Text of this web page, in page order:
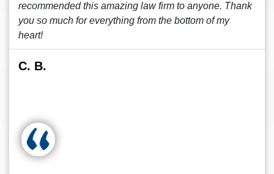
recommended this amazing law firm to anyone. Thank
you so much for everything from the bottom of my
heart!
C. B.